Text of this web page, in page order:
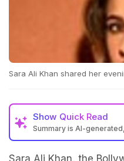
Sara Ali Khan shared her
Show Quick Read
Summary is AI-